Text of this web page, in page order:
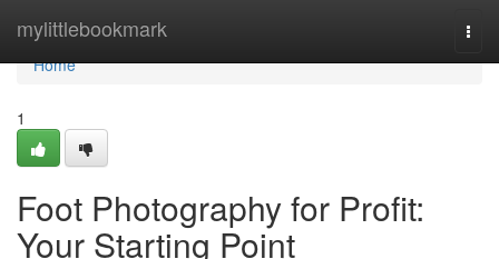
mylittlebookmark
Home
Home
1
Foot Photography for Profit:
Your Starting Point